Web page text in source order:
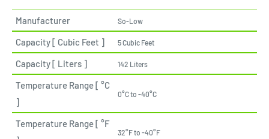
Manufacturer So-Low
Capacity [ Cubic Feet ] 5 Cubic Feet
Capacity [ Liters ] 142 Liters
Temperature Range [ °C
]
0°C to -40°C
Temperature Range [ °F
32°F to -40°F